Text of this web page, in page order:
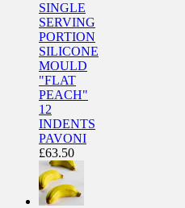
SINGLE
SERVING
PORTION
SILICONE
MOULD
"FLAT
PEACH"
12
INDENTS
PAVONI
£63.50